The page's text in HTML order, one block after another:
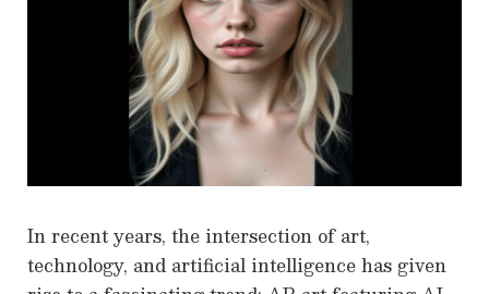
In recent years, the intersection of art,
technology, and artificial intelligence has given